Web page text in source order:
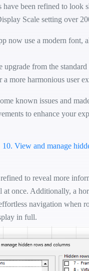
have been refined to look
Scale setting over
now use a modern font,
upgrade from the
more harmonious user
known issues and
to enhance your
10. View and manage
to reveal more
at once. Additionally, a
navigation when
in full.